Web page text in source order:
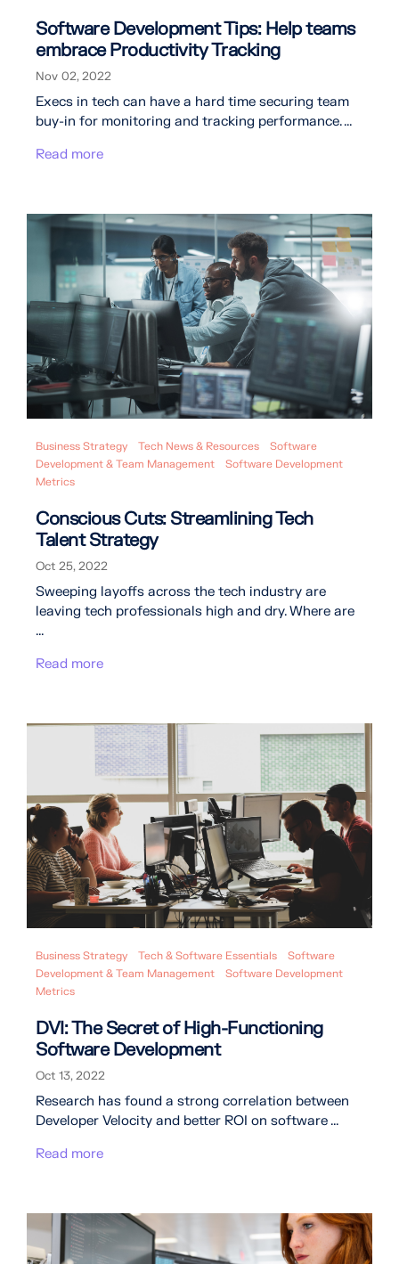
Software Development Tips: Help teams
embrace Productivity Tracking
Nov 02, 2022
Execs in tech can have a hard time securing team
buy-in for monitoring and tracking performance. ...
Read more
Business Strategy Tech News & Resources
Software
Development & Team Management
Software Development
Metrics
Conscious Cuts: Streamlining Tech
Talent Strategy
Oct 25, 2022
Sweeping layoffs across the tech industry are
leaving tech professionals high and dry. Where are
...
Read more
Business Strategy Tech & Software Essentials
Software
Development & Team Management
Software Development
Metrics
DVI: The Secret of High-Functioning
Software Development
Oct 13, 2022
Research has found a strong correlation between
Developer Velocity and better ROI on software ...
Read more